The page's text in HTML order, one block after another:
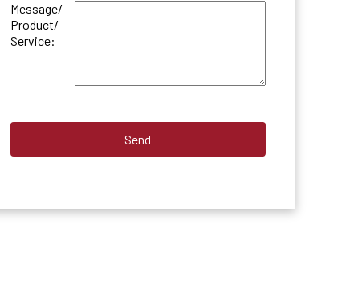
Message/
Product/
Service: